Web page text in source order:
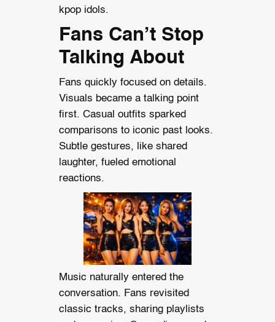
kpop idols.
Fans Can’t Stop
Talking About
Fans quickly focused on details.
Visuals became a talking point
first. Casual outfits sparked
comparisons to iconic past looks.
Subtle gestures, like shared
laughter, fueled emotional
reactions.
Music naturally entered the
conversation. Fans revisited
classic tracks, sharing playlists